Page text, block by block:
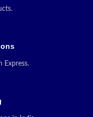
Express.